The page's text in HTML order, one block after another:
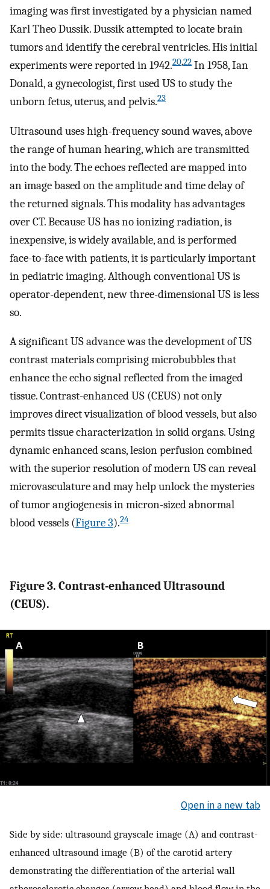
imaging was first investigated by a physician named
Karl Theo Dussik. Dussik attempted to locate brain
tumors and identify the cerebral ventricles. His initial
experiments were reported in 1942.20,22 In 1958, Ian
Donald, a gynecologist, first used US to study the
unborn fetus, uterus, and pelvis.23
Ultrasound uses high-frequency sound waves, above
the range of human hearing, which are transmitted
into the body. The echoes reflected are mapped into
an image based on the amplitude and time delay of
the returned signals. This modality has advantages
over CT. Because US has no ionizing radiation, is
inexpensive, is widely available, and is performed
face-to-face with patients, it is particularly important
in pediatric imaging. Although conventional US is
operator-dependent, new three-dimensional US is less
so.
A significant US advance was the development of US
contrast materials comprising microbubbles that
enhance the echo signal reflected from the imaged
tissue. Contrast-enhanced US (CEUS) not only
improves direct visualization of blood vessels, but also
permits tissue characterization in solid organs. Using
dynamic enhanced scans, lesion perfusion combined
with the superior resolution of modern US can reveal
microvasculature and may help unlock the mysteries
of tumor angiogenesis in micron-sized abnormal
blood vessels (Figure 3).24
Figure 3. Contrast-enhanced Ultrasound
(CEUS).
Open in a new tab
Side by side: ultrasound grayscale image (A) and contrast-
enhanced ultrasound image (B) of the carotid artery
demonstrating the differentiation of the arterial wall